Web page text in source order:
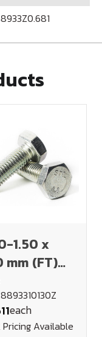
1.50 x
mm (FT)
Cap
933
each
Pricing Available